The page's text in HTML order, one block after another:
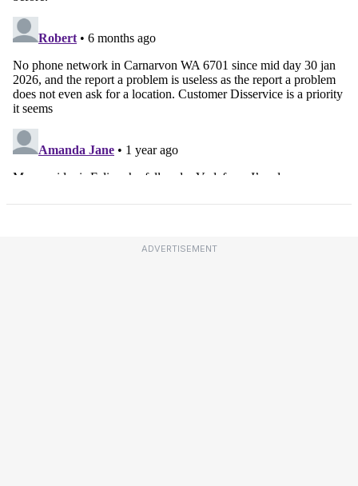
ADVERTISEMENT